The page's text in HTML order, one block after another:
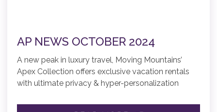
AP NEWS OCTOBER 2024
A new peak in luxury travel, Moving Mountains’
Apex Collection offers exclusive vacation rentals
with ultimate privacy & hyper-personalization